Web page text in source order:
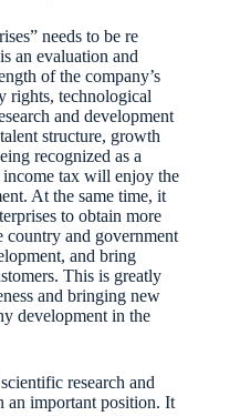
needs to be re
an evaluation and
of the company’s
rights, technological
and development
structure, growth
recognized as a
income tax will enjoy the
At the same time, it
to obtain more
country and government
and bring
This is greatly
and bringing new
development in the
research and
an important position. It